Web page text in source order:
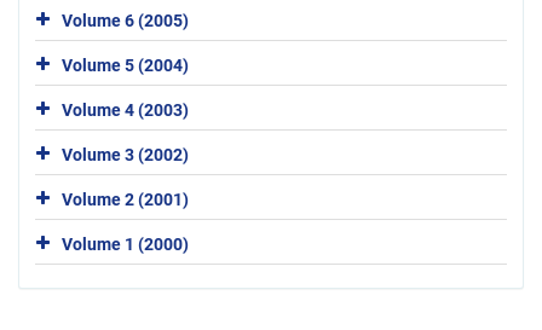
Volume 6 (2005)
Volume 5 (2004)
Volume 4 (2003)
Volume 3 (2002)
Volume 2 (2001)
Volume 1 (2000)